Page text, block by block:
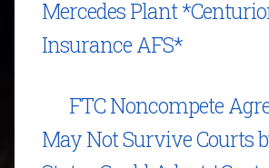
Mercedes Plant
Insurance AFS*
FTC Noncompete
May Not Survive Courts